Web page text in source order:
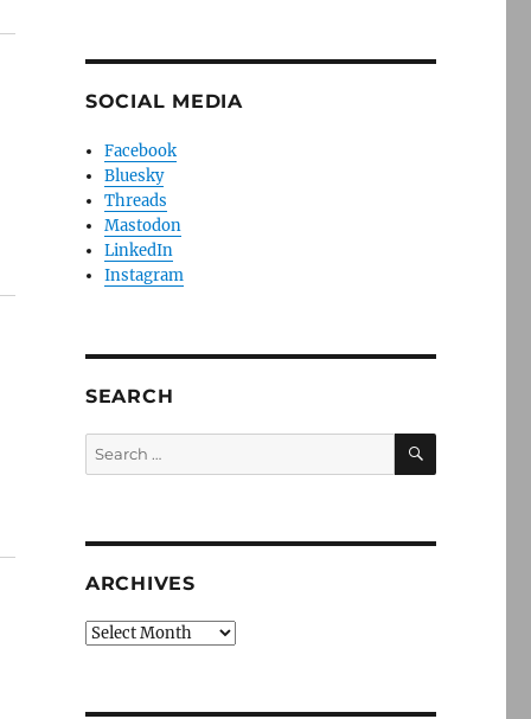
SOCIAL MEDIA
Facebook
Bluesky
Threads
Mastodon
LinkedIn
Instagram
SEARCH
Search
for:
SEARCH
ARCHIVES
Archives